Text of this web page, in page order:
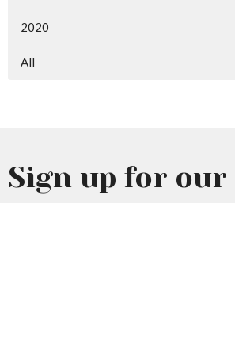
2020
All
Sign up for our